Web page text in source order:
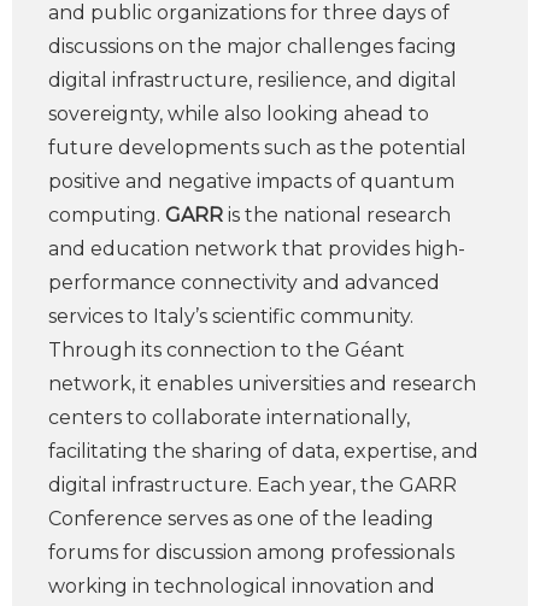
and public organizations for three days of
discussions on the major challenges facing
digital infrastructure, resilience, and digital
sovereignty, while also looking ahead to
future developments such as the potential
positive and negative impacts of quantum
computing. GARR is the national research
and education network that provides high-
performance connectivity and advanced
services to Italy’s scientific community.
Through its connection to the Géant
network, it enables universities and research
centers to collaborate internationally,
facilitating the sharing of data, expertise, and
digital infrastructure. Each year, the GARR
Conference serves as one of the leading
forums for discussion among professionals
working in technological innovation and